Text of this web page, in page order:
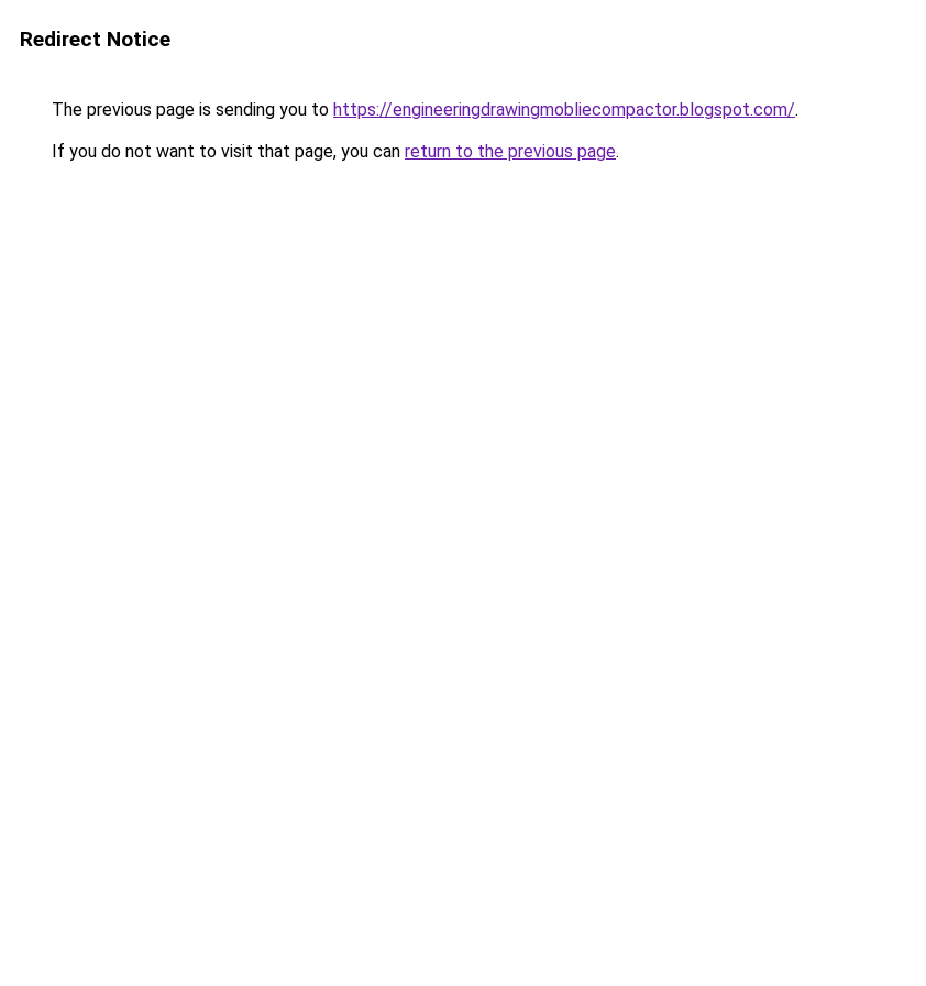
Redirect Notice
The previous page is sending you to https://engineeringdrawingmobliecompactor.blogspot.com/.
If you do not want to visit that page, you can return to the previous page.